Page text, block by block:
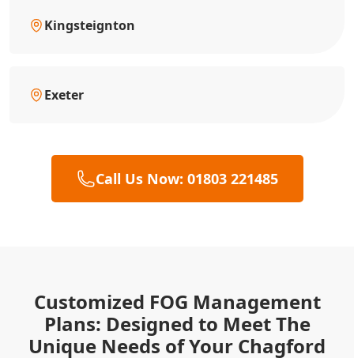
Kingsteignton
Exeter
Call Us Now: 01803 221485
Customized FOG Management
Plans: Designed to Meet The
Unique Needs of Your Chagford